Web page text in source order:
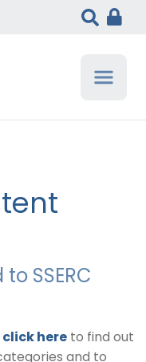
SSERC
click here to find out
and to